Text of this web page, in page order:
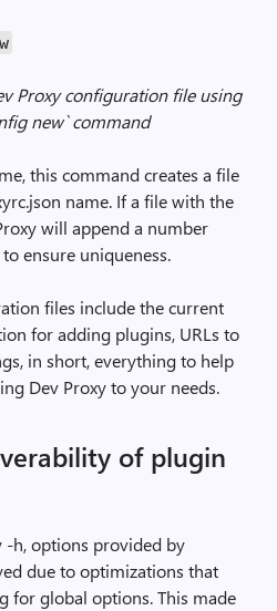
Proxy configuration file using
new` command
this command creates a file
name. If a file with the
will append a number
ensure uniqueness.
files include the current
for adding plugins, URLs to
in short, everything to help
Dev Proxy to your needs.
of plugin
h, options provided by
due to optimizations that
for global options. This made